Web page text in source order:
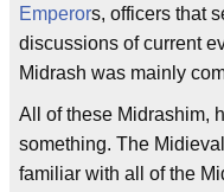
Emperors, officers that
discussions of current
Midrash was mainly
All of these Midrashim,
something. The
familiar with all of the